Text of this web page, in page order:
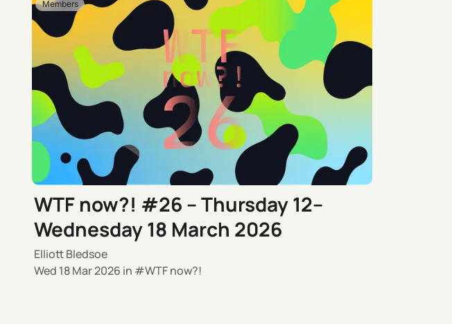
Members
WTF now?! #26 – Thursday 12–
Wednesday 18 March 2026
Elliott Bledsoe
Wed 18 Mar 2026 in WTF now?!